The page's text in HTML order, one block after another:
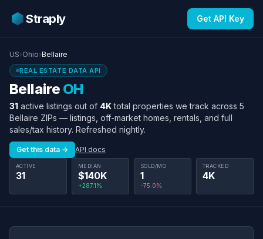
Straply Get API Key
US›Ohio›Bellaire
REAL ESTATE DATA API
Bellaire OH
31 active listings out of 4Ktotal properties we track across 5
Bellaire ZIPs — listings, off-market homes, rentals, and full
sales/tax history. Refreshed nightly.
Get this data → API docs
ACTIVE
31
MEDIAN
$140K
+287.1%
SOLD/MO
1
-75.0%
TRACKED
4K